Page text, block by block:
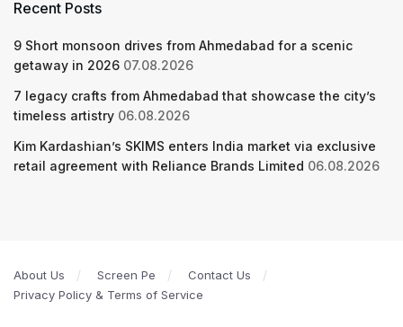
Recent Posts
9 Short monsoon drives from Ahmedabad for a scenic
getaway in 2026 07.08.2026
7 legacy crafts from Ahmedabad that showcase the city’s
timeless artistry 06.08.2026
Kim Kardashian’s SKIMS enters India market via exclusive
retail agreement with Reliance Brands Limited 06.08.2026
About Us Screen Pe
Contact Us
Privacy Policy & Terms of Service